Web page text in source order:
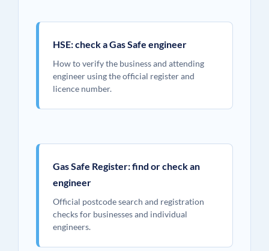
HSE: check a Gas Safe engineer
How to verify the business and attending
engineer using the official register and
licence number.
Gas Safe Register: find or check an
engineer
Official postcode search and registration
checks for businesses and individual
engineers.